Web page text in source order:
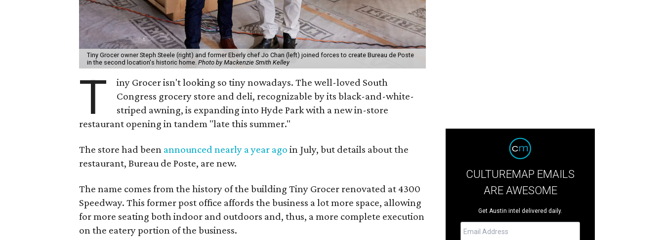
Tiny Grocer owner Steph Steele (right) and former Eberly chef Jo Chan (left) joined forces to create Bureau de Poste
in the second location's historic home. Photo by Mackenzie Smith Kelley
T
iny Grocer isn't looking so tiny nowadays. The well-loved South
Congress grocery store and deli, recognizable by its black-and-white-
striped awning, is expanding into Hyde Park with a new in-store
restaurant opening in tandem "late this summer."
The store had been announced nearly a year ago in July, but details about the
restaurant, Bureau de Poste, are new.
The name comes from the history of the building Tiny Grocer renovated at 4300
Speedway. This former post office affords the business a lot more space, allowing
for more seating both indoor and outdoors and, thus, a more complete execution
on the eatery portion of the business.
CULTUREMAP EMAILS
ARE AWESOME
Get Austin intel delivered daily.